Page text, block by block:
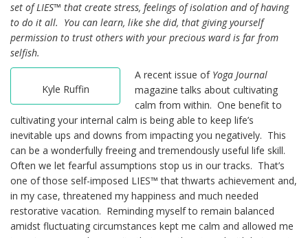
set of LIES™ that create stress, feelings of isolation and of having
to do it all. You can learn, like she did, that giving yourself
permission to trust others with your precious ward is far from
selfish.
Kyle Ruffin
A recent issue of Yoga Journal
magazine talks about cultivating
calm from within. One benefit to
cultivating your internal calm is being able to keep life’s
inevitable ups and downs from impacting you negatively. This
can be a wonderfully freeing and tremendously useful life skill.
Often we let fearful assumptions stop us in our tracks. That’s
one of those self-imposed LIES™ that thwarts achievement and,
in my case, threatened my happiness and much needed
restorative vacation. Reminding myself to remain balanced
amidst fluctuating circumstances kept me calm and allowed me